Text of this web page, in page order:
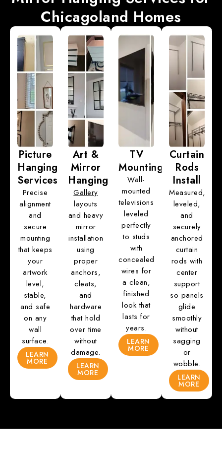
Chicagoland Homes
Picture
Hanging
Services
Precise
alignment
and
secure
mounting
that keeps
your
artwork
level,
stable,
and safe
on any
wall
surface.
LEARN
MORE
Art &
Mirror
Hanging
Gallery
layouts
and heavy
mirror
installation
using
proper
anchors,
cleats,
and
hardware
that hold
over time
without
damage.
LEARN
MORE
TV
Mounting
Wall-
mounted
televisions
leveled
perfectly
to studs
with
concealed
wires for
a clean,
finished
look that
lasts for
years.
LEARN
MORE
Curtain
Rods
Install
Measured,
leveled,
and
securely
anchored
curtain
rods with
center
support
so panels
glide
smoothly
without
sagging
or
wobble.
LEARN
MORE